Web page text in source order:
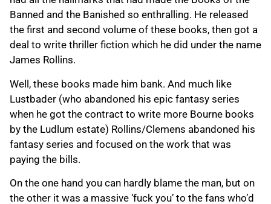
Banned and the Banished so enthralling. He released
the first and second volume of these books, then got a
deal to write thriller fiction which he did under the name
James Rollins.
Well, these books made him bank. And much like
Lustbader (who abandoned his epic fantasy series
when he got the contract to write more Bourne books
by the Ludlum estate) Rollins/Clemens abandoned his
fantasy series and focused on the work that was
paying the bills.
On the one hand you can hardly blame the man, but on
the other it was a massive ‘fuck you’ to the fans who’d